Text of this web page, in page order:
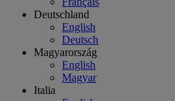
Deutschland
English
Deutsch
Magyarország
English
Magyar
Italia